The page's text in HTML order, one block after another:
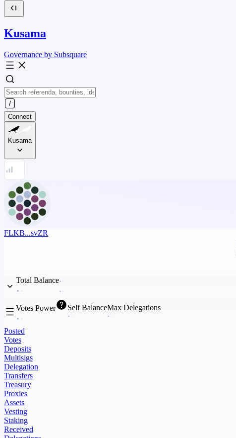
Kusama
Governance by Subsquare
Connect
Kusama
FLKB...svZR
Total Balance
Votes Power Self BalanceMax Delegations
Posted
Votes
Deposits
Multisigs
Delegation
Transfers
Treasury
Proxies
Assets
Vesting
Staking
Received